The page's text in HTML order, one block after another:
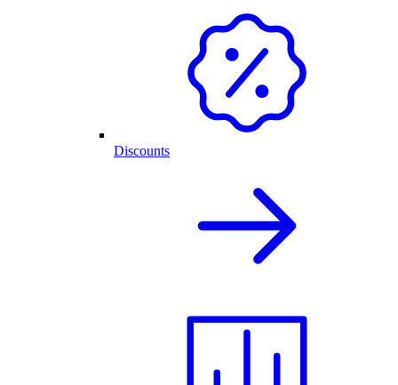
Discounts